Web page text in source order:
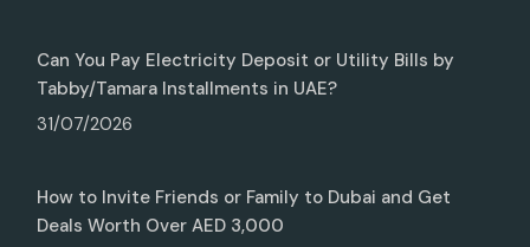
Can You Pay Electricity Deposit or Utility Bills by
Tabby/Tamara Installments in UAE?
31/07/2026
How to Invite Friends or Family to Dubai and Get
Deals Worth Over AED 3,000